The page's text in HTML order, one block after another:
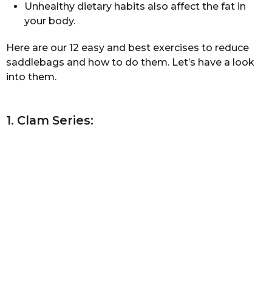
Unhealthy dietary habits also affect the fat in
your body.
Here are our 12 easy and best exercises to reduce
saddlebags and how to do them. Let’s have a look
into them.
1. Clam Series: